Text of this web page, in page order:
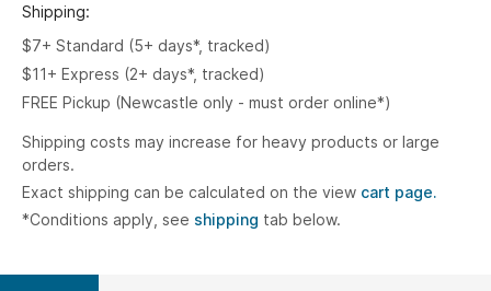
Shipping:
$7+ Standard (5+ days*, tracked)
$11+ Express (2+ days*, tracked)
FREE Pickup (Newcastle only - must order online*)
Shipping costs may increase for heavy products or large
orders.
Exact shipping can be calculated on the view cart page.
*Conditions apply, see shipping tab below.